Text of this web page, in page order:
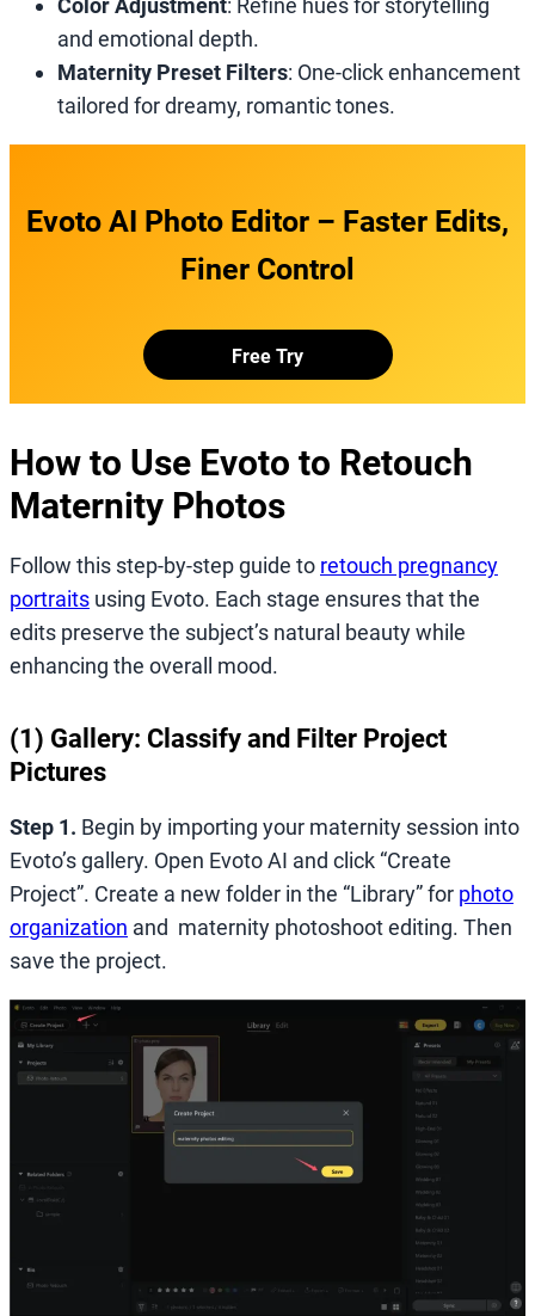
Color Adjustment: Refine hues for storytelling
and emotional depth.
Maternity Preset Filters: One-click enhancement
tailored for dreamy, romantic tones.
Evoto AI Photo Editor – Faster Edits,
Finer Control
Free Try
How to Use Evoto to Retouch
Maternity Photos
Follow this step-by-step guide to retouch pregnancy
portraits using Evoto. Each stage ensures that the
edits preserve the subject’s natural beauty while
enhancing the overall mood.
(1) Gallery: Classify and Filter Project
Pictures
Step 1. Begin by importing your maternity session into
Evoto’s gallery. Open Evoto AI and click “Create
Project”. Create a new folder in the “Library” for photo
organization and maternity photoshoot editing. Then
save the project.